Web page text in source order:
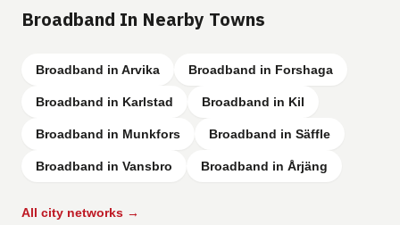
Broadband In Nearby Towns
Broadband in Arvika Broadband in Forshaga
Broadband in Karlstad Broadband in Kil
Broadband in Munkfors Broadband in Säffle
Broadband in Vansbro Broadband in Årjäng
All city networks →